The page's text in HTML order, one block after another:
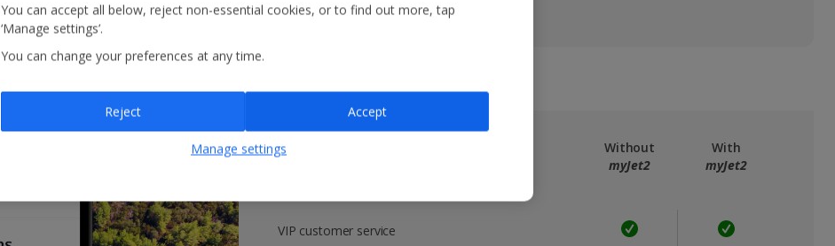
Get more with a free
Without
myJet2
With
myJet2
VIP customer service
You can accept all below, reject non-essential cookies, or to find out more, tap
‘Manage settings’.
You can change your preferences at any time.
Manage settings
Reject Accept